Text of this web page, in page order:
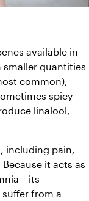
available in
quantities
common),
spicy
linalool,
including pain,
it acts as
– its
from a